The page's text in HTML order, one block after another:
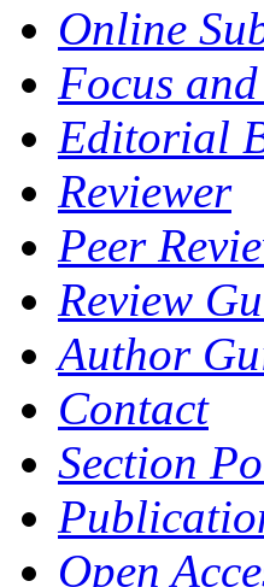
Online
Focus
Editorial
Reviewer
Peer
Review
Author
Contact
Section
Open